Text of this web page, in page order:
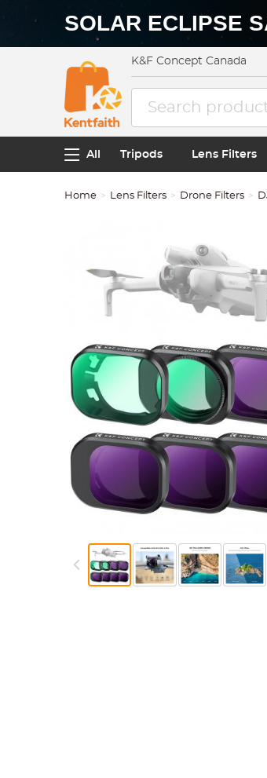
SOLAR ECLIPSE
K&F Concept Canada
All Tripods Lens Filters
Home Lens Filters Drone Filters